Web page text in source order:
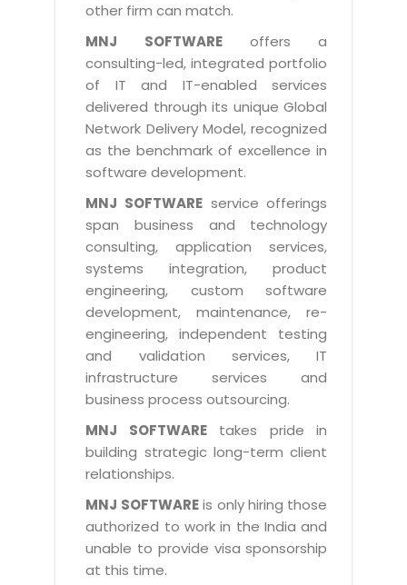
Data Services
PRM Strategy & Deployment
AppExchange Development
Content Development
Enterprise Resource Planning
Marketing, Sales & Services
Supply Chain Management
Digital Media
Intranets/Extranets
BY IT ISSUE
Software Change Management
Workflow & Change Management
Software Configuration Management
Distribution & Release Management
Distributed Development
Strategic Changes
Optimizing Supply Chains
Web Design / Development Services
E-Commerce Website Development
Workforce Solutions
Testing & QA
Support Services
Maintenance Services
Training
SEO Services
End User Services
GRAPHICS / MULTIMEDIA SERVICES
Brochure/Flyer Design
News Letter Design
Magazine
Catalog Design
Membership Management System
University Management System
Customer Relationship Management
Inventory Management System
Parking Management System
HRMS
Dealer Management System
Hospitality Management System
Transport Management System
Approval Management System
Jewellery Management System
Hotel Management System
Event Management System
Cargo Management System
Internet Booking Engine
Vehicle Management System
Career Development
Skill Development
Growth Prospects
Life at MNJ
Current Openings
CONTACT US
Have Us Contact You
Feedback
Request a RFP / RFQ / RFI
BECOMING A PARTNER
Global Alliance
Solution Provider
Consulting Partner
OEM Partner
Technology Alliance
Licencing & Registration
Referral Program
TECHNICAL HELP
Documentation
Discussion Forum
Blog
Downloads
Knowledge Base
MORE SUPPORT
Service Ticket
Licencing
Registration
Activation
other firm can match.
MNJ SOFTWAREoffers a
consulting-led, integrated portfolio
of IT and IT-enabled services
delivered through its unique Global
Network Delivery Model, recognized
as the benchmark of excellence in
software development.
MNJ SOFTWARE service offerings
span business and technology
consulting, application services,
systems integration, product
engineering, custom software
development, maintenance, re-
engineering, independent testing
and validation services, IT
infrastructure services and
business process outsourcing.
MNJ SOFTWAREtakes pride in
building strategic long-term client
relationships.
MNJ SOFTWAREis only hiring those
authorized to work in the India and
unable to provide visa sponsorship
at this time.